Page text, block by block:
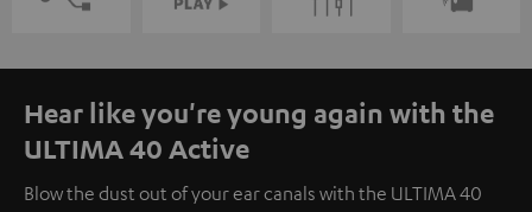
Hear like you're young again with the
ULTIMA 40 Active
Blow the dust out of your ear canals with the ULTIMA 40